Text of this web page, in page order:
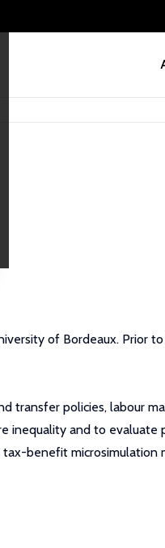
of Bordeaux.
transfer policies, labour
inequality and to evaluate
benefit microsimulation